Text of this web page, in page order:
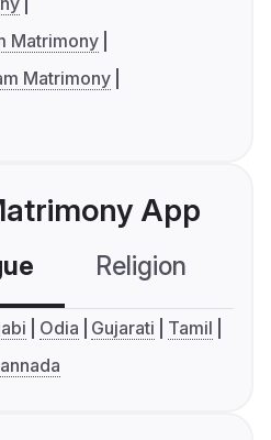
Matrimony
Matrimony
App
Religion
Odia Gujarati
Tamil